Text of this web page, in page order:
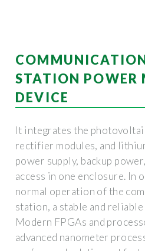
STATION POWER
DEVICE
It integrates the
rectifier modules, and
power supply, backup
access in one enclosure. In
normal operation of the
station, a stable and
Modern FPGAs and
advanced nanometer